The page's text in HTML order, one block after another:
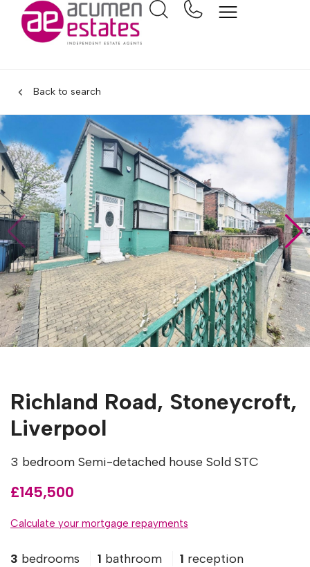
Back to search
Richland Road, Stoneycroft,
Liverpool
3 bedroom Semi-detached house Sold STC
£145,500
Calculate your mortgage repayments
3 bedrooms 1 bathroom 1 reception